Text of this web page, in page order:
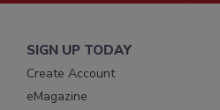
SIGN UP TODAY
Create Account
eMagazine